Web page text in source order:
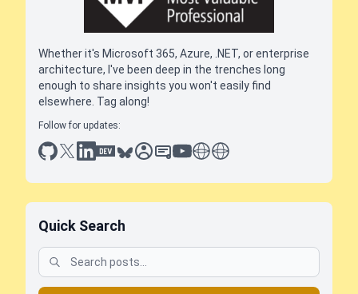
Whether it's Microsoft 365, Azure, .NET, or enterprise
architecture, I've been deep in the trenches long
enough to share insights you won't easily find
elsewhere. Tag along!
Follow for updates:
github
x linkedin
dev.toblueskysessionize
slideshare
youtube
thoughts on tech
antti koskela
Quick Search